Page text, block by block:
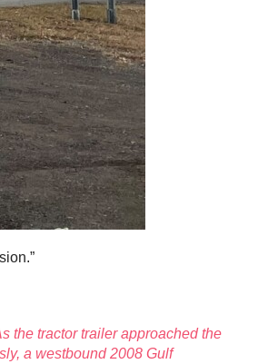
the tractor trailer approached the
a westbound 2008 Gulf